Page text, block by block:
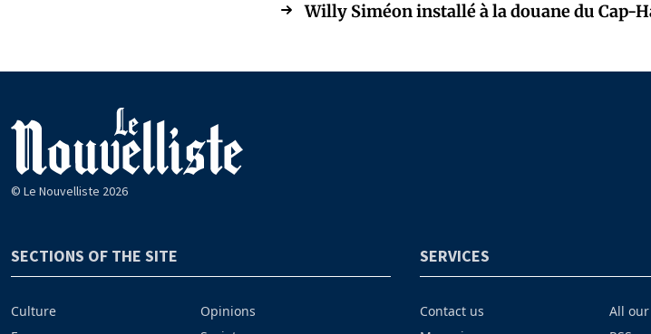
Willy Siméon installé à la douane du Cap-
© Le Nouvelliste 2026
SECTIONS OF THE SITE
Culture
Opinions
SERVICES
Contact us
All